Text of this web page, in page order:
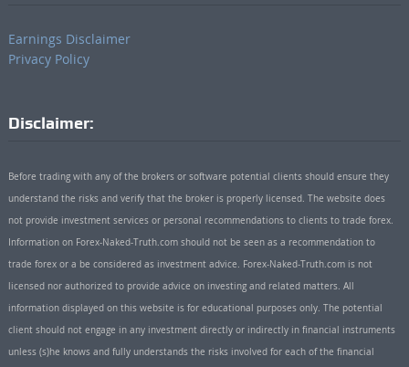
Earnings Disclaimer
Privacy Policy
Disclaimer:
Before trading with any of the brokers or software potential clients should ensure they
understand the risks and verify that the broker is properly licensed. The website does
not provide investment services or personal recommendations to clients to trade forex.
Information on Forex-Naked-Truth.com should not be seen as a recommendation to
trade forex or a be considered as investment advice. Forex-Naked-Truth.com is not
licensed nor authorized to provide advice on investing and related matters. All
information displayed on this website is for educational purposes only. The potential
client should not engage in any investment directly or indirectly in financial instruments
unless (s)he knows and fully understands the risks involved for each of the financial